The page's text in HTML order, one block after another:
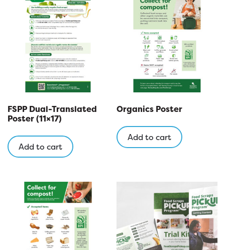
FSPP Dual-Translated
Poster (11×17)
Add to cart
Organics Poster
Add to cart